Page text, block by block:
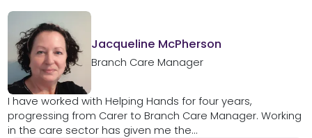
Jacqueline McPherson
Branch Care Manager
I have worked with Helping Hands for four years,
progressing from Carer to Branch Care Manager. Working
in the care sector has given me the...